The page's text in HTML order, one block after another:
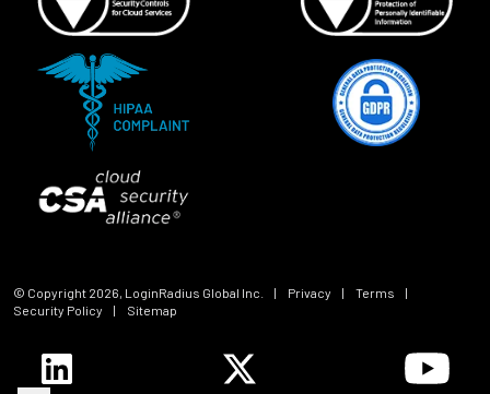
© Copyright 2026, LoginRadius Global Inc. | Privacy | Terms
|
Security Policy
| Sitemap